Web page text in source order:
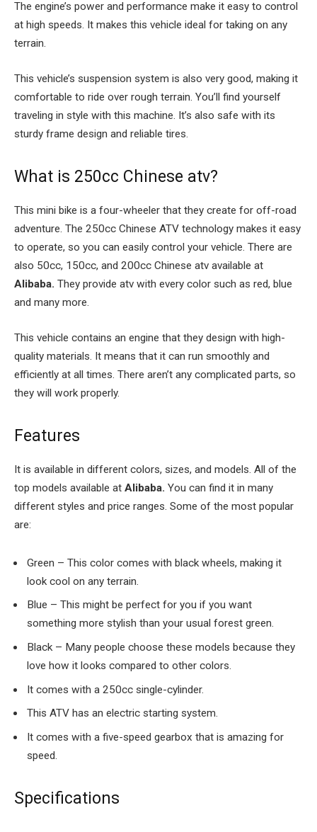
The engine’s power and performance make it easy to control
at high speeds. It makes this vehicle ideal for taking on any
terrain.
This vehicle’s suspension system is also very good, making it
comfortable to ride over rough terrain. You’ll find yourself
traveling in style with this machine. It’s also safe with its
sturdy frame design and reliable tires.
What is 250cc Chinese atv?
This mini bike is a four-wheeler that they create for off-road
adventure. The 250cc Chinese ATV technology makes it easy
to operate, so you can easily control your vehicle. There are
also 50cc, 150cc, and 200cc Chinese atv available at
Alibaba. They provide atv with every color such as red, blue
and many more.
This vehicle contains an engine that they design with high-
quality materials. It means that it can run smoothly and
efficiently at all times. There aren’t any complicated parts, so
they will work properly.
Features
It is available in different colors, sizes, and models. All of the
top models available at Alibaba. You can find it in many
different styles and price ranges. Some of the most popular
are:
Green – This color comes with black wheels, making it
look cool on any terrain.
Blue – This might be perfect for you if you want
something more stylish than your usual forest green.
Black – Many people choose these models because they
love how it looks compared to other colors.
It comes with a 250cc single-cylinder.
This ATV has an electric starting system.
It comes with a five-speed gearbox that is amazing for
speed.
Specifications